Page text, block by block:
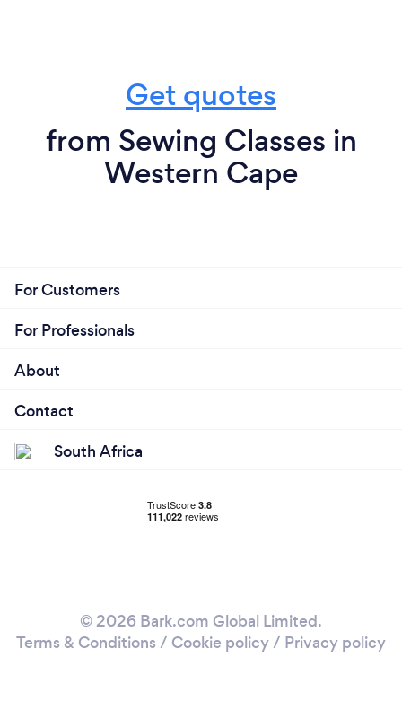
Get quotes
from Sewing Classes in
Western Cape
For Customers
For Professionals
About
Contact
South Africa
© 2026 Bark.com Global Limited.
Terms & Conditions / Cookie policy/ Privacy policy